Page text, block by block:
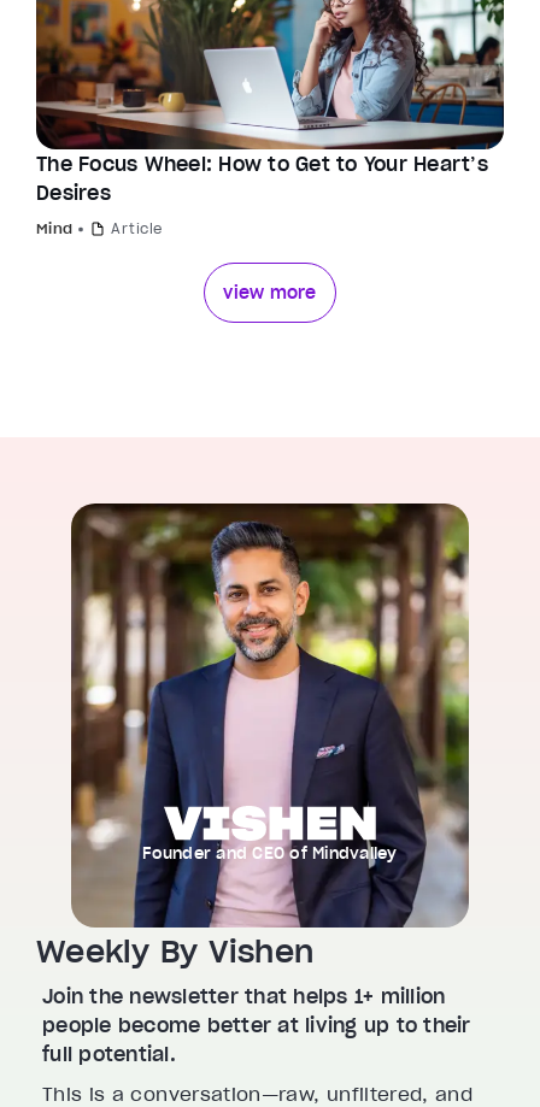
The Focus Wheel: How to Get to Your Heart’s
Desires
Mind Article
view more
Founder and CEO of Mindvalley
Weekly By Vishen
Join the newsletter that helps 1+ million
people become better at living up to their
full potential.
This is a conversation—raw, unfiltered, and